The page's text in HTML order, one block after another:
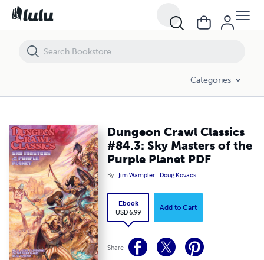
Categories
Dungeon Crawl Classics
#84.3: Sky Masters of the
Purple Planet PDF
By Jim Wampler Doug Kovacs
Ebook
USD 6.99
Add to Cart
Share
Dungeon Crawl Classics #84.3: Sky Masters of the Purple Planet PDF